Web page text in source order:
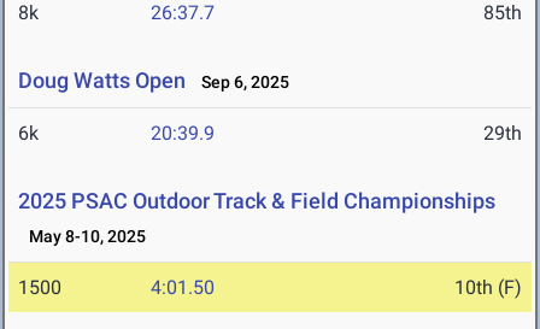
8k 26:37.7 85th
Doug Watts Open Sep 6, 2025
6k 20:39.9 29th
2025 PSAC Outdoor Track & Field Championships
May 8-10, 2025
1500 4:01.50 10th (F)